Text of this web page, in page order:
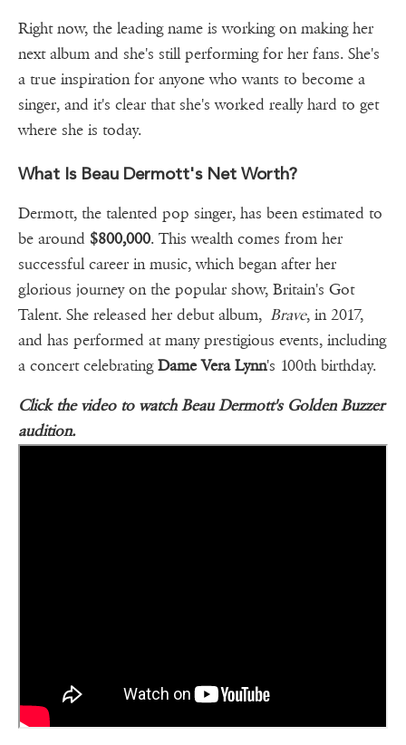
Right now, the leading name is working on making her
next album and she's still performing for her fans. She's
a true inspiration for anyone who wants to become a
singer, and it's clear that she's worked really hard to get
where she is today.
What Is Beau Dermott's Net Worth?
Dermott, the talented pop singer, has been estimated to
be around $800,000. This wealth comes from her
successful career in music, which began after her
glorious journey on the popular show, Britain's Got
Talent. She released her debut album, Brave, in 2017,
and has performed at many prestigious events, including
a concert celebratingDame Vera Lynn's 100th birthday.
Click the video to watch Beau Dermott's Golden Buzzer
audition.